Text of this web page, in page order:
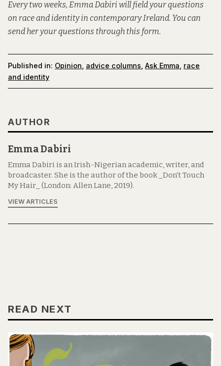
Every two weeks, Emma Dabiri will field your questions
on race and identity in contemporary Ireland. You can
send her your questions through this form.
Published in: Opinion advice columns Ask Emma race
and identity
AUTHOR
Emma Dabiri
Emma Dabiri is an Irish-Nigerian academic, writer, and
broadcaster. She is the author of the book _Don't Touch
My Hair_ (London: Allen Lane, 2019).
VIEW ARTICLES
READ NEXT